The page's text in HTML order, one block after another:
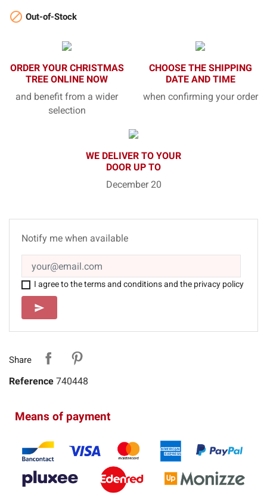
 Out-of-Stock
ORDER YOUR CHRISTMAS
TREE ONLINE NOW
and benefit from a wider
selection
CHOOSE THE SHIPPING
DATE AND TIME
when confirming your order
WE DELIVER TO YOUR
DOOR UP TO
December 20
Notify me when available
I agree to the terms and conditions and the privacy policy
SEND
send
Share
Reference 740448
Means of payment